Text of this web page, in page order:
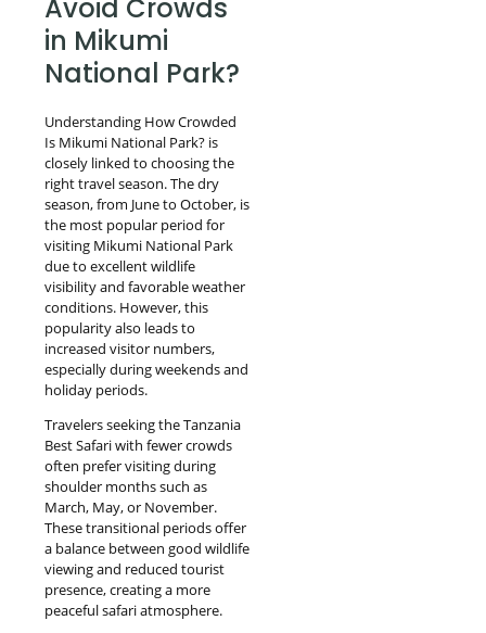
Avoid Crowds
in Mikumi
National Park?
Understanding How Crowded
Is Mikumi National Park? is
closely linked to choosing the
right travel season. The dry
season, from June to October, is
the most popular period for
visiting Mikumi National Park
due to excellent wildlife
visibility and favorable weather
conditions. However, this
popularity also leads to
increased visitor numbers,
especially during weekends and
holiday periods.
Travelers seeking the Tanzania
Best Safari with fewer crowds
often prefer visiting during
shoulder months such as
March, May, or November.
These transitional periods offer
a balance between good wildlife
viewing and reduced tourist
presence, creating a more
peaceful safari atmosphere.